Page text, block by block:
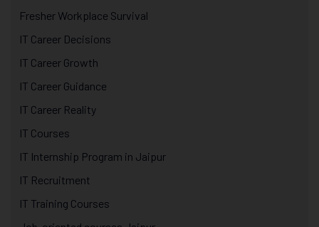
Fresher Workplace Survival
IT Career Decisions
IT Career Growth
IT Career Guidance
IT Career Reality
IT Courses
IT Internship Program in Jaipur
IT Recruitment
IT Training Courses